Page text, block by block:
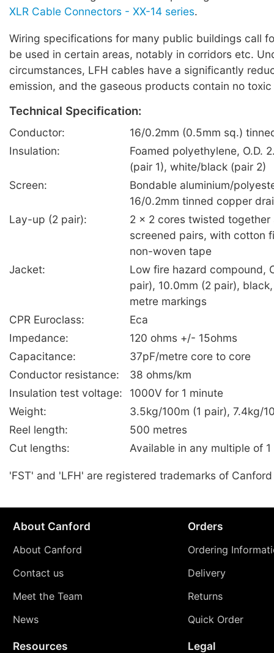
XLR Cable Connectors - XX-14 series.
Wiring specifications for many public buildings call
be used in certain areas, notably in corridors etc.
circumstances, LFH cables have a significantly
emission, and the gaseous products contain no
Technical Specification:
Conductor:
16/0.2mm (0.5mm sq.)
Insulation:
Foamed polyethylene, O.D.
(pair 1), white/black (pair 2)
Screen:
Bondable aluminium/
16/0.2mm tinned copper
Lay-up (2 pair):
2 x 2 cores twisted together
screened pairs, with cotton
non-woven tape
Jacket:
Low fire hazard compound,
pair), 10.0mm (2 pair),
metre markings
CPR Euroclass:
Eca
Impedance:
120 ohms +/- 15ohms
Capacitance:
37pF/metre core to core
Conductor resistance:
38 ohms/km
Insulation test voltage:
1000V for 1 minute
Weight:
3.5kg/100m (1 pair), 7.4kg/
Reel length:
500 metres
Cut lengths:
Available in any multiple of 1
'FST' and 'LFH' are registered trademarks of
About Canford
About Canford
Contact us
Meet the Team
News
Orders
Ordering
Delivery
Returns
Quick Order
Resources Legal